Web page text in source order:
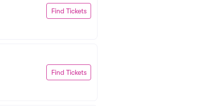
Find Tickets
Find Tickets